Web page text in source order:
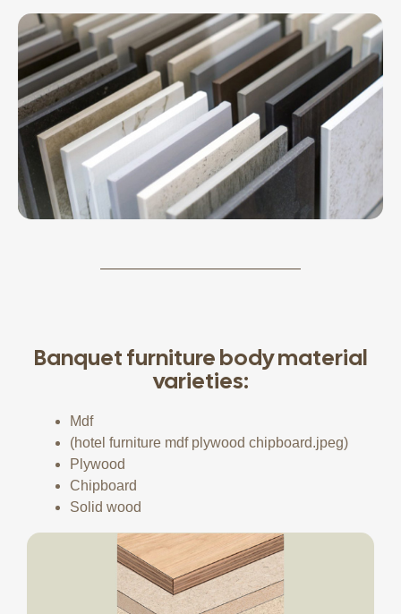
Banquet furniture body material
varieties:
Mdf
(hotel furniture mdf plywood chipboard.jpeg)
Plywood
Chipboard
Solid wood